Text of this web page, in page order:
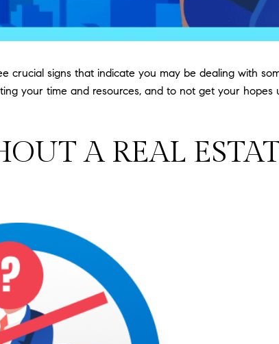
crucial signs that indicate you may be dealing with
your time and resources, and to not get your hopes
A REAL